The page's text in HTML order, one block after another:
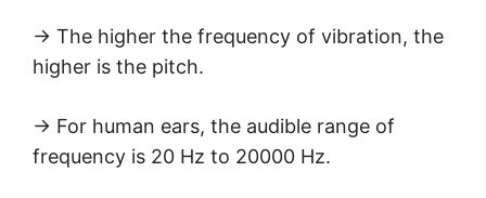
→ The higher the frequency of vibration, the
higher is the pitch.
→ For human ears, the audible range of
frequency is 20 Hz to 20000 Hz.